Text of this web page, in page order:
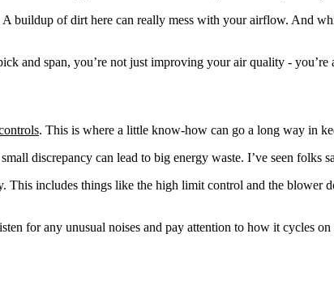
buildup of dirt here can really mess with your airflow. And
and span, you’re not just improving your air quality -
. This is where a little know-how can go a long way in
discrepancy can lead to big energy waste. I’ve seen folks
This includes things like the high limit control and the blower
for any unusual noises and pay attention to how it cycles